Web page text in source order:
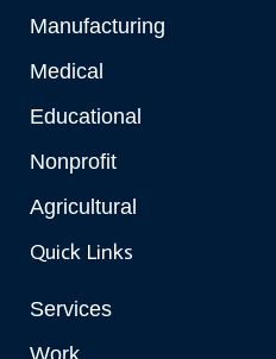
Manufacturing
Medical
Educational
Nonprofit
Agricultural
Quick Links
Services